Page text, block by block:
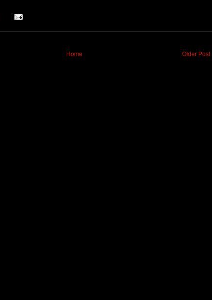
Older Post
Home